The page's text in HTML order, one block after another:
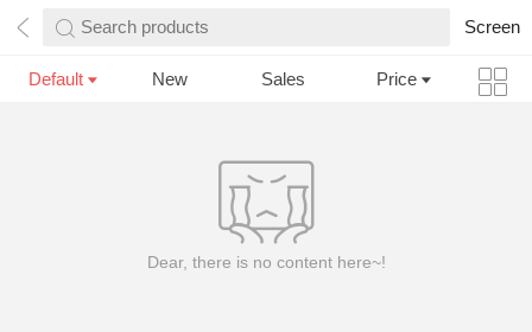
Search products Screen
Default New Sales Price
Dear, there is no content here~!